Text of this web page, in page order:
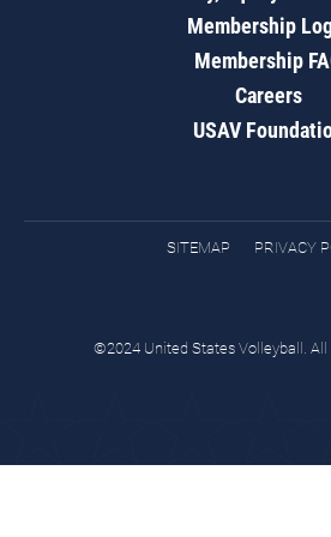
Membership
Membership
Careers
USAV
SITEMAP PRIVACY
©2024 United States Volleyball. All